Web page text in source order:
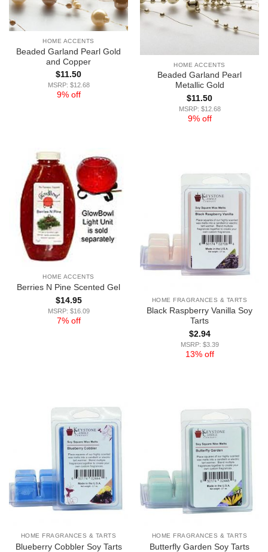
HOME ACCENTS
Beaded Garland Pearl Gold
and Copper
$11.50
MSRP: $12.68
9% off
HOME ACCENTS
Beaded Garland Pearl
Metallic Gold
$11.50
MSRP: $12.68
9% off
HOME ACCENTS
Berries N Pine Scented Gel
$14.95
MSRP: $16.09
7% off
HOME FRAGRANCES & TARTS
Black Raspberry Vanilla Soy
Tarts
$2.94
MSRP: $3.39
13% off
HOME FRAGRANCES & TARTS
Blueberry Cobbler Soy Tarts
HOME FRAGRANCES & TARTS
Butterfly Garden Soy Tarts